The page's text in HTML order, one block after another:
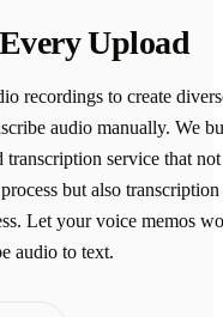
Upload
recordings to create
audio manually. We
transcription service that not
but also transcription
Let your voice memos
audio to text.